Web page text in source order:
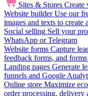
Sites & Stores Create
Website builder Use our
images and texts to create
Social selling Sell your
WhatsApp or Telegram
Website forms Capture
feedback forms, and
Landing pages Generate
funnels and Google
Online store Maximize
order processing, delivery